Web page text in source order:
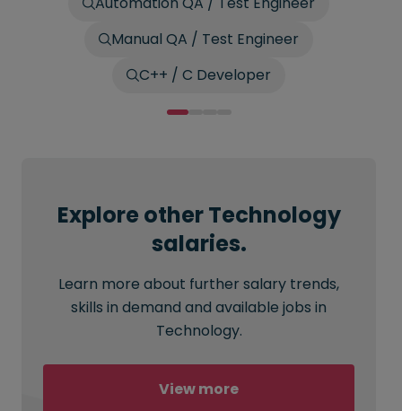
Manual QA / Test Engineer
C++ / C Developer
Explore other Technology
salaries.
Learn more about further salary trends,
skills in demand and available jobs in
Technology.
View more